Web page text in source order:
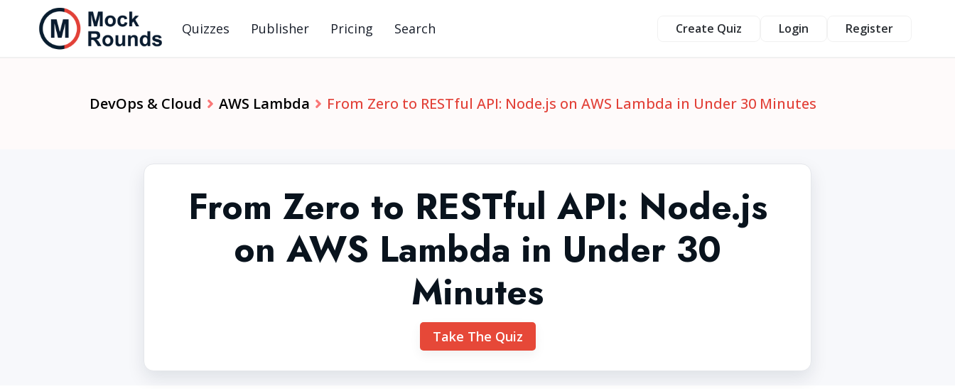
Quizzes Publisher Pricing Search Create Quiz Login Register
DevOps & Cloud AWS Lambda From Zero to RESTful API: Node.js on AWS Lambda in Under 30 Minutes
From Zero to RESTful API: Node.js
on AWS Lambda in Under 30
Minutes
Take The Quiz